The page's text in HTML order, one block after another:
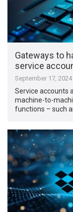
Gateways to
service
September 17, 2024
Service accounts
machine-to-
functions – such